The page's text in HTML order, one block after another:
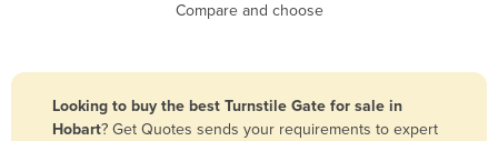
Bangladesh
Compare and choose
Looking to buy the best Turnstile Gate for sale in
Hobart? Get Quotes sends your requirements to expert